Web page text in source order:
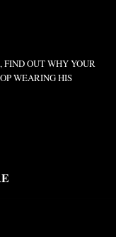
FIND OUT WHY YOUR
WEARING HIS